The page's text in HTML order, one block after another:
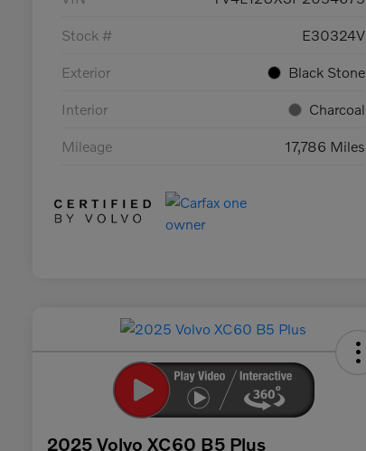
Stock # E30324V
Exterior Black Stone
Interior Charcoal
Mileage 17,786 Miles
2025 Volvo XC60 B5 Plus